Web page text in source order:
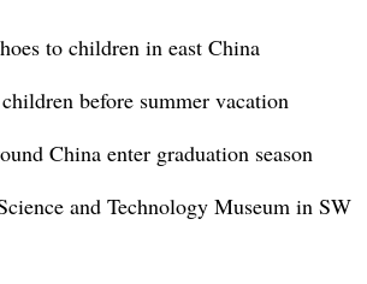
to children in east China
before summer vacation
China enter graduation season
and Technology Museum in SW